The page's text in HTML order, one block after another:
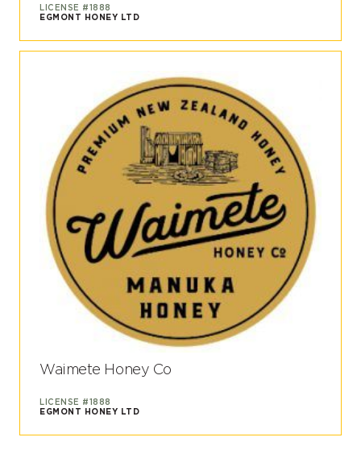
LICENSE #1888
EGMONT HONEY LTD
Waimete Honey Co
LICENSE #1888
EGMONT HONEY LTD